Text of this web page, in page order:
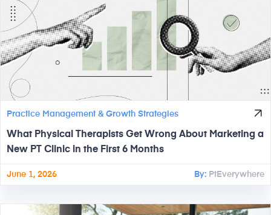
Practice Management & Growth Strategies
What Physical Therapists Get Wrong About Marketing a
New PT Clinic in the First 6 Months
June 1, 2026 By: PtEverywhere